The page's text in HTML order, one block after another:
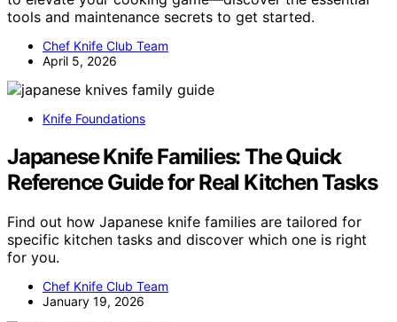
tools and maintenance secrets to get started.
Chef Knife Club Team
April 5, 2026
Knife Foundations
Japanese Knife Families: The Quick
Reference Guide for Real Kitchen Tasks
Find out how Japanese knife families are tailored for
specific kitchen tasks and discover which one is right
for you.
Chef Knife Club Team
January 19, 2026